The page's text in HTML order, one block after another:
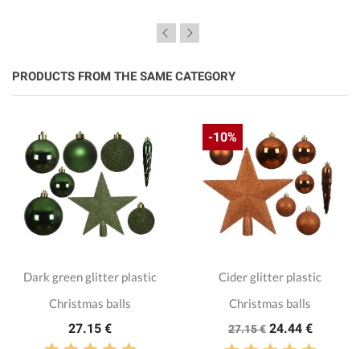
PRODUCTS FROM THE SAME CATEGORY
Dark green glitter plastic
Christmas balls
27.15 €
Cider glitter plastic
Christmas balls
27.15 € 24.44 €
-10%